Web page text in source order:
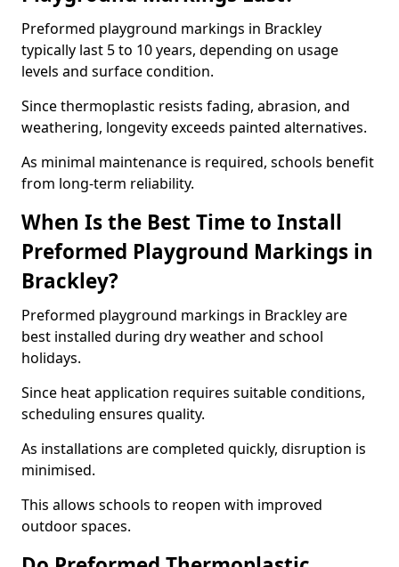
Preformed playground markings in Brackley
typically last 5 to 10 years, depending on usage
levels and surface condition.
Since thermoplastic resists fading, abrasion, and
weathering, longevity exceeds painted alternatives.
As minimal maintenance is required, schools benefit
from long-term reliability.
When Is the Best Time to Install
Preformed Playground Markings in
Brackley?
Preformed playground markings in Brackley are
best installed during dry weather and school
holidays.
Since heat application requires suitable conditions,
scheduling ensures quality.
As installations are completed quickly, disruption is
minimised.
This allows schools to reopen with improved
outdoor spaces.